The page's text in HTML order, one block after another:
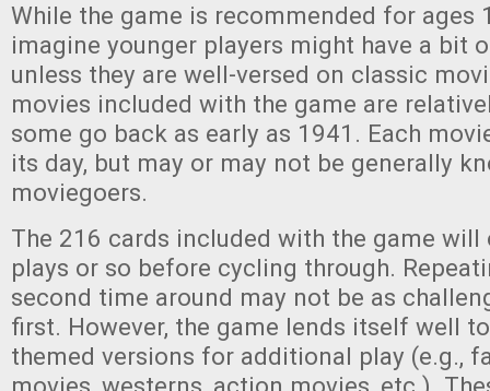
While the game is recommended for ages
imagine younger players might have a bit
unless they are well-versed on classic
movies included with the game are
some go back as early as 1941. Each
its day, but may or may not be generally
moviegoers.
The 216 cards included with the game
plays or so before cycling through.
second time around may not be as
first. However, the game lends itself well
themed versions for additional play (e.g.,